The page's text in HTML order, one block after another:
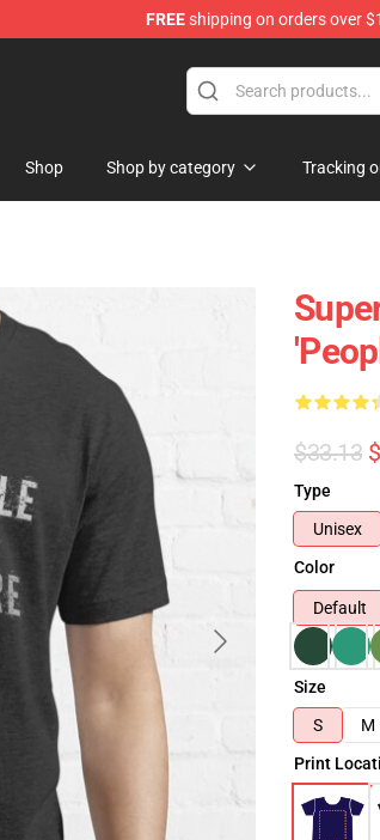
FREEshipping on orders over
Shop Shop by category Tracking
$33.13
Type
Unisex
Color
Default
Size
S
M
Print